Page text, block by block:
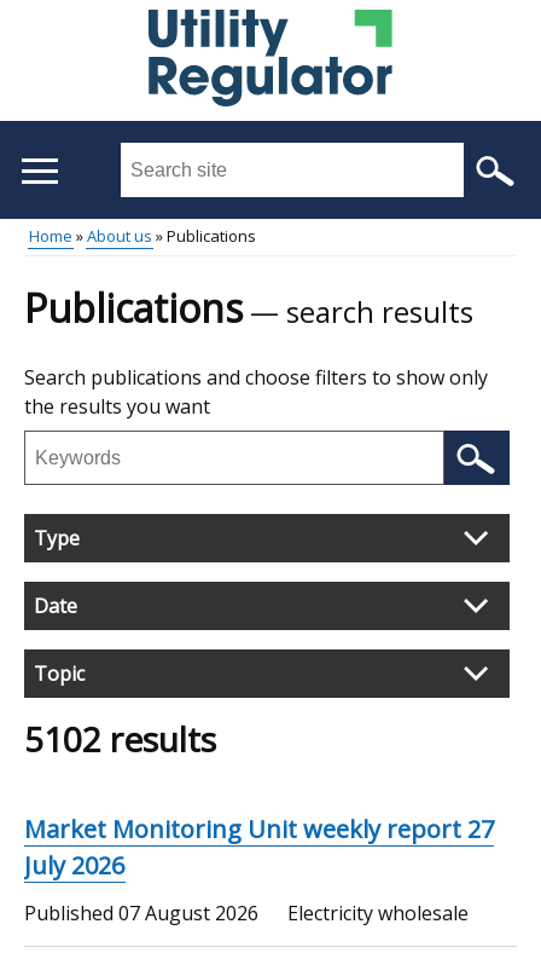
Search
site
...
Main
menu
Breadcrumb
Home About us Publications
Publications search results
Skip
to
results
Search publications and choose filters to show only
the results you want
Search
publications
Filter
search
results
Type
Date
Topic
5102 results
Market Monitoring Unit weekly report 27
July 2026
Published 07 August 2026 Electricity wholesale